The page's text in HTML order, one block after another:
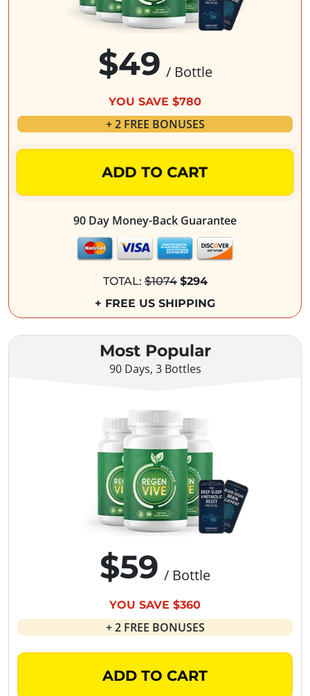
$49 / Bottle
YOU SAVE $780
+ 2 FREE BONUSES
ADD TO CART
90 Day Money-Back Guarantee
TOTAL:$1074 $294
+ FREE US SHIPPING
Most Popular
90 Days, 3 Bottles
$59 / Bottle
YOU SAVE $360
+ 2 FREE BONUSES
ADD TO CART